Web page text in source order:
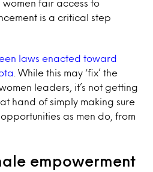
fair access to
is a critical step
laws enacted toward
. While this may ‘fix’ the
leaders, it’s not getting
hand of simply making sure
as men do, from
empowerment